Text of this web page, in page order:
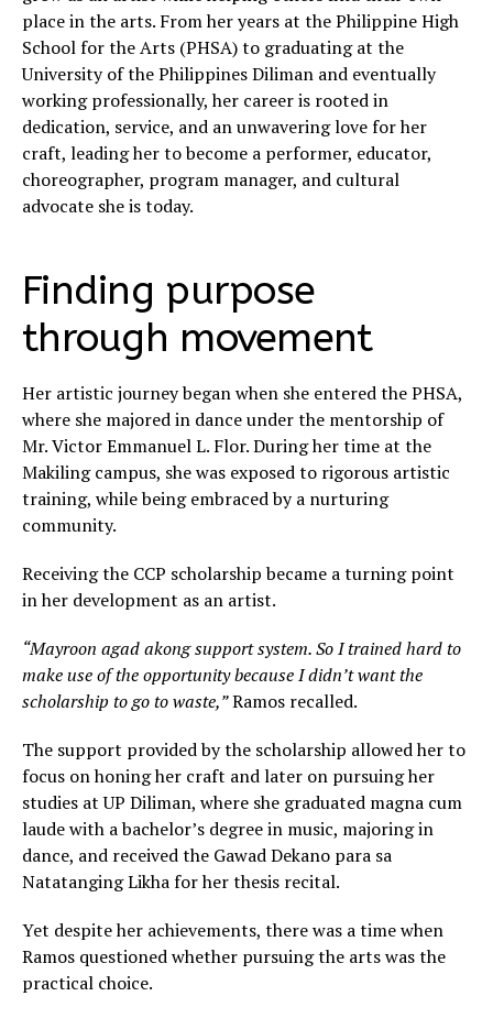
place in the arts. From her years at the Philippine High
School for the Arts (PHSA) to graduating at the
University of the Philippines Diliman and eventually
working professionally, her career is rooted in
dedication, service, and an unwavering love for her
craft, leading her to become a performer, educator,
choreographer, program manager, and cultural
advocate she is today.
Finding purpose
through movement
Her artistic journey began when she entered the PHSA,
where she majored in dance under the mentorship of
Mr. Victor Emmanuel L. Flor. During her time at the
Makiling campus, she was exposed to rigorous artistic
training, while being embraced by a nurturing
community.
Receiving the CCP scholarship became a turning point
in her development as an artist.
“Mayroon agad akong support system. So I trained hard to
make use of the opportunity because I didn’t want the
scholarship to go to waste,”Ramos recalled.
The support provided by the scholarship allowed her to
focus on honing her craft and later on pursuing her
studies at UP Diliman, where she graduated magna cum
laude with a bachelor’s degree in music, majoring in
dance, and received the Gawad Dekano para sa
Natatanging Likha for her thesis recital.
Yet despite her achievements, there was a time when
Ramos questioned whether pursuing the arts was the
practical choice.